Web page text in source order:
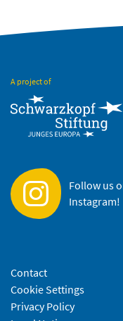
A project of
Follow us
Instagram!
Contact
Cookie Settings
Privacy Policy